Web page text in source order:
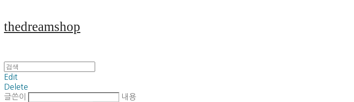
thedreamshop
Edit
Delete
글쓴이
내용